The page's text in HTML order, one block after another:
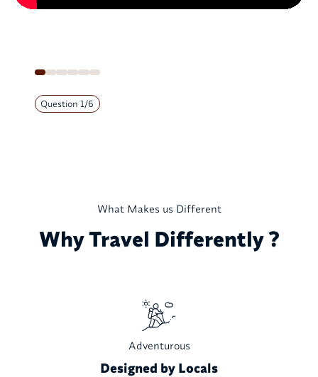
Question1/6
What Makes us Different
Why Travel Differently ?
Adventurous
Designed by Locals